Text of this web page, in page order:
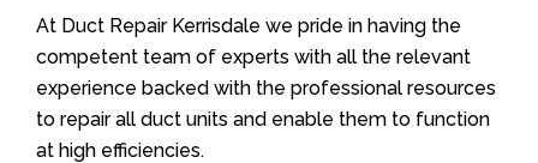
At Duct Repair Kerrisdale we pride in having the
competent team of experts with all the relevant
experience backed with the professional resources
to repair all duct units and enable them to function
at high efficiencies.